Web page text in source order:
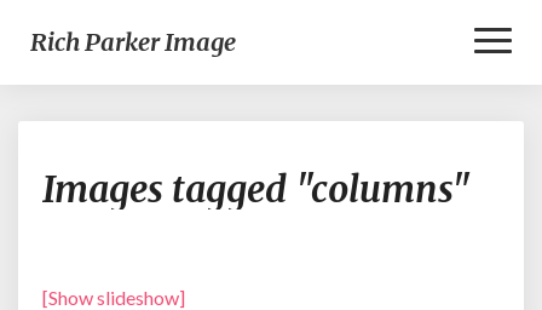
Rich Parker Image
tagged
"columns"
Images tagged "columns"
[Show slideshow]